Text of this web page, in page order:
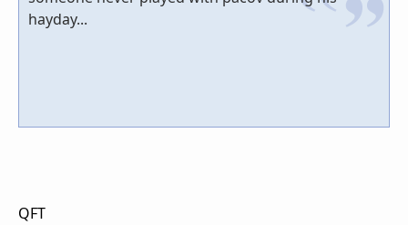
hayday...
QFT